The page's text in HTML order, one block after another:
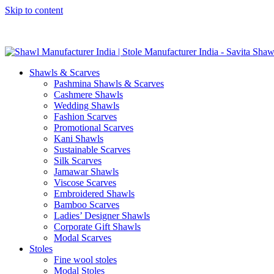
Skip to content
Shawls & Scarves
Pashmina Shawls & Scarves
Cashmere Shawls
Wedding Shawls
Fashion Scarves
Promotional Scarves
Kani Shawls
Sustainable Scarves
Silk Scarves
Jamawar Shawls
Viscose Scarves
Embroidered Shawls
Bamboo Scarves
Ladies’ Designer Shawls
Corporate Gift Shawls
Modal Scarves
Stoles
Fine wool stoles
Modal Stoles